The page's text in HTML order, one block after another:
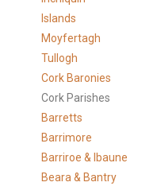
Islands
Moyfertagh
Tullogh
Cork Baronies
Cork Parishes
Barretts
Barrimore
Barriroe & Ibaune
Beara & Bantry